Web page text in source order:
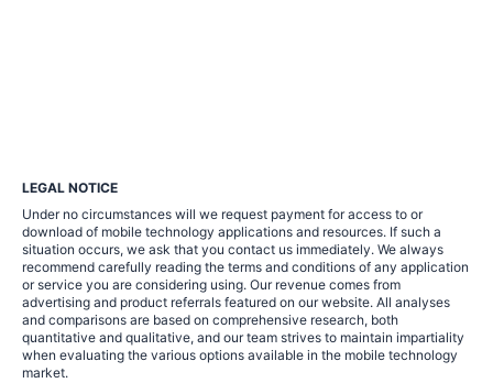
LEGAL NOTICE
Under no circumstances will we request payment for access to or
download of mobile technology applications and resources. If such a
situation occurs, we ask that you contact us immediately. We always
recommend carefully reading the terms and conditions of any application
or service you are considering using. Our revenue comes from
advertising and product referrals featured on our website. All analyses
and comparisons are based on comprehensive research, both
quantitative and qualitative, and our team strives to maintain impartiality
when evaluating the various options available in the mobile technology
market.